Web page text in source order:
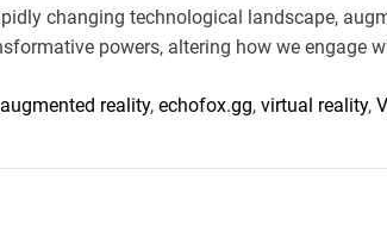
changing technological landscape,
powers, altering how we engage
augmented reality, echofox.gg, virtual reality,